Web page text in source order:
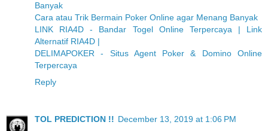
Banyak
Cara atau Trik Bermain Poker Online agar Menang Banyak
LINK RIA4D - Bandar Togel Online Terpercaya | Link
Alternatif RIA4D |
DELIMAPOKER - Situs Agent Poker & Domino Online
Terpercaya
Reply
TOL PREDICTION !! December 13, 2019 at 1:06 PM